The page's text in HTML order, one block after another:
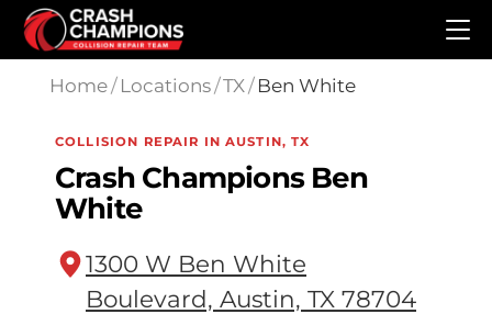
Skip to main content
Home/ Locations/TX/ Ben White
COLLISION REPAIR IN AUSTIN, TX
Crash Champions Ben
White
1300 W Ben White
Boulevard, Austin, TX 78704